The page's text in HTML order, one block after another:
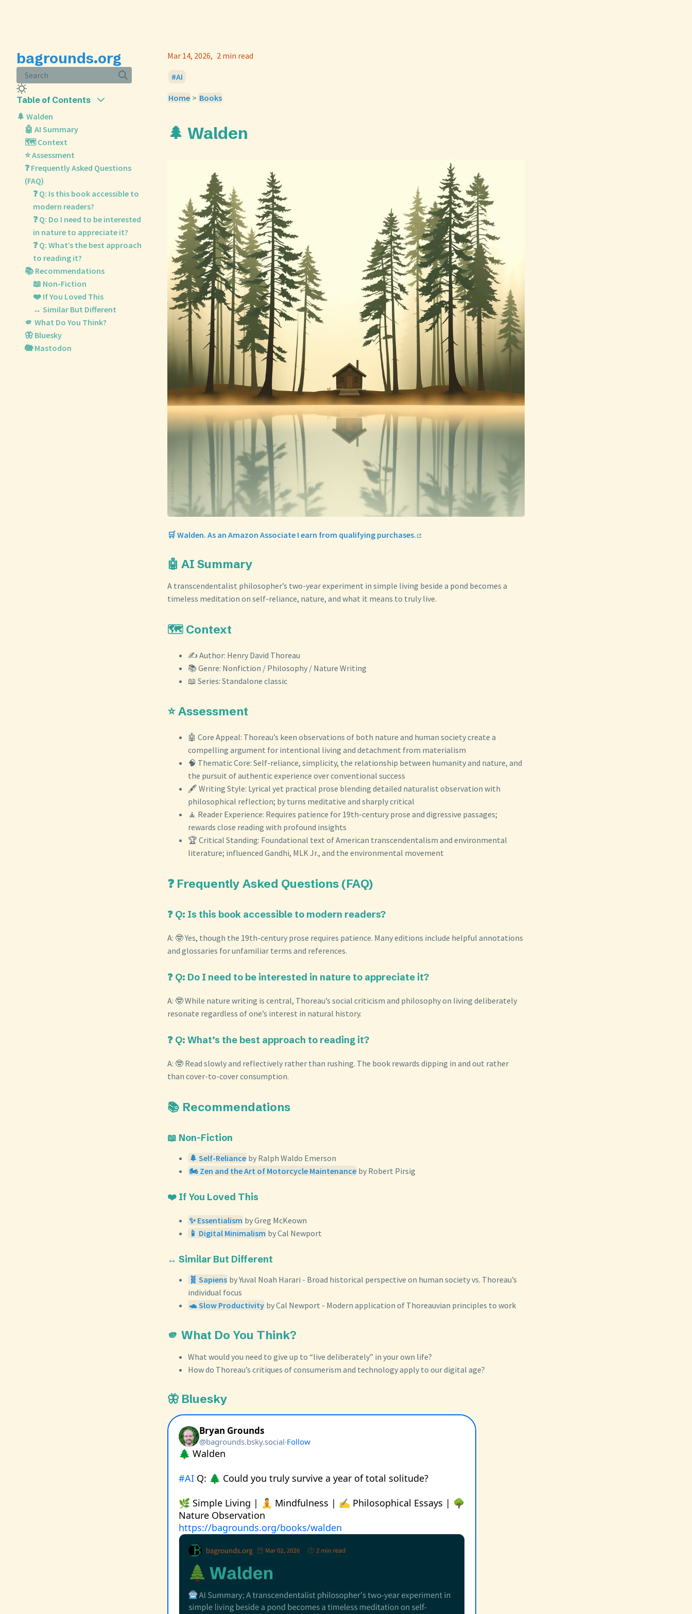
bagrounds.org
Search
Table of Contents
🌲 Walden
🤖 AI Summary
🗺️ Context
⭐ Assessment
❓ Frequently Asked Questions
(FAQ)
❓ Q: Is this book accessible to
modern readers?
❓ Q: Do I need to be interested
in nature to appreciate it?
❓ Q: What’s the best approach
to reading it?
📚 Recommendations
📖 Non-Fiction
❤️ If You Loved This
↔️ Similar But Different
🫵 What Do You Think?
🦋 Bluesky
🐘 Mastodon
Mar 14, 2026 2 min read
AI
Home > Books
🌲 Walden
🛒 Walden. As an Amazon Associate I earn from qualifying purchases.
🤖 AI Summary
A transcendentalist philosopher’s two-year experiment in simple living beside a pond becomes a
timeless meditation on self-reliance, nature, and what it means to truly live.
🗺️ Context
✍️ Author: Henry David Thoreau
📚 Genre: Nonfiction / Philosophy / Nature Writing
📖 Series: Standalone classic
⭐ Assessment
🤖 Core Appeal: Thoreau’s keen observations of both nature and human society create a
compelling argument for intentional living and detachment from materialism
🧠 Thematic Core: Self-reliance, simplicity, the relationship between humanity and nature, and
the pursuit of authentic experience over conventional success
🖋️ Writing Style: Lyrical yet practical prose blending detailed naturalist observation with
philosophical reflection; by turns meditative and sharply critical
🧘 Reader Experience: Requires patience for 19th-century prose and digressive passages;
rewards close reading with profound insights
🏆 Critical Standing: Foundational text of American transcendentalism and environmental
literature; influenced Gandhi, MLK Jr., and the environmental movement
❓ Frequently Asked Questions (FAQ)
❓ Q: Is this book accessible to modern readers?
A: 🤓 Yes, though the 19th-century prose requires patience. Many editions include helpful annotations
and glossaries for unfamiliar terms and references.
❓ Q: Do I need to be interested in nature to appreciate it?
A: 🤓 While nature writing is central, Thoreau’s social criticism and philosophy on living deliberately
resonate regardless of one’s interest in natural history.
❓ Q: What’s the best approach to reading it?
A: 🤓 Read slowly and reflectively rather than rushing. The book rewards dipping in and out rather
than cover-to-cover consumption.
📚 Recommendations
📖 Non-Fiction
🌲 Self-Reliance by Ralph Waldo Emerson
🏍️ Zen and the Art of Motorcycle Maintenance by Robert Pirsig
❤️ If You Loved This
✨ Essentialism by Greg McKeown
📱 Digital Minimalism by Cal Newport
↔️ Similar But Different
🧬 Sapiens by Yuval Noah Harari - Broad historical perspective on human society vs. Thoreau’s
individual focus
🐢 Slow Productivity by Cal Newport - Modern application of Thoreauvian principles to work
🫵 What Do You Think?
What would you need to give up to “live deliberately” in your own life?
How do Thoreau’s critiques of consumerism and technology apply to our digital age?
🦋 Bluesky